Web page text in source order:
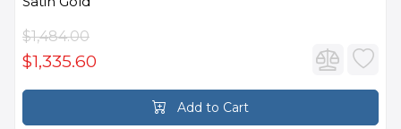
$1,484.00
$1,335.60
Add to Cart